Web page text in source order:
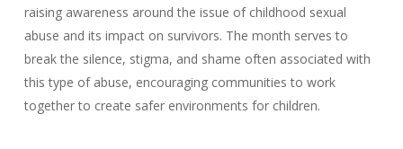
raising awareness around the issue of childhood sexual
abuse and its impact on survivors. The month serves to
break the silence, stigma, and shame often associated with
this type of abuse, encouraging communities to work
together to create safer environments for children.